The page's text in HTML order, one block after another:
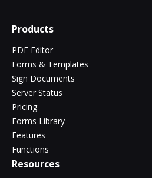
Products
PDF Editor
Forms & Templates
Sign Documents
Server Status
Pricing
Forms Library
Features
Functions
Resources